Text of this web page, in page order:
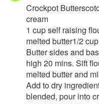
Crockpot
cream
1 cup self raising
melted butter1/2
Butter sides and
high 20 mins. Sift
melted butter and
Add to dry
blended, pour into